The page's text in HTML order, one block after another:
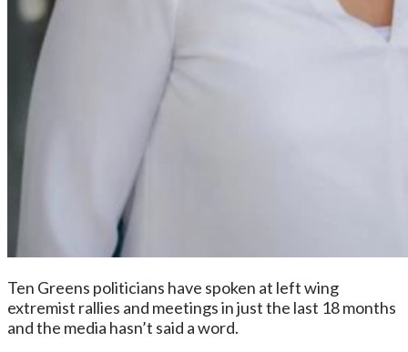
Ten Greens politicians have spoken at left wing
extremist rallies and meetings in just the last 18 months
and the media hasn’t said a word.